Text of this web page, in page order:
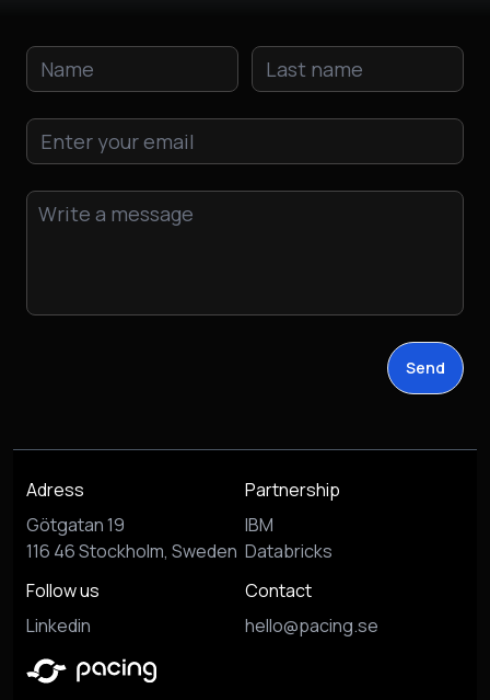
Send
Adress
Götgatan 19
116 46 Stockholm, Sweden
Partnership
IBM
Databricks
Follow us
Linkedin
Contact
hello@pacing.se